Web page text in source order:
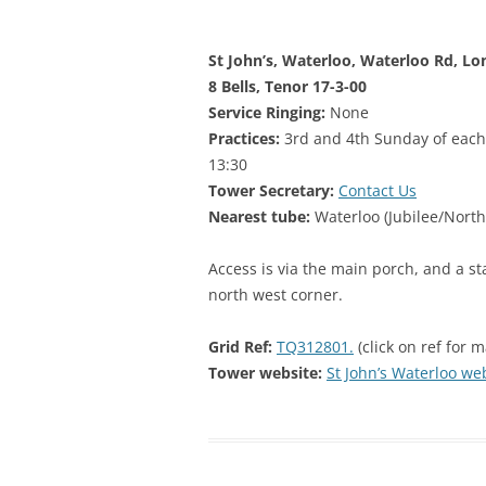
WALWORTH
St John’s, Waterloo, Waterloo Rd,
8 Bells, Tenor 17-3-00
Service Ringing: None
Practices: 3rd and 4th Sunday of
13:30
Tower Secretary: Contact Us
Nearest tube: Waterloo (Jubilee/
Access is via the main porch, and a
north west corner.
Grid Ref: TQ312801. (click on ref for
Tower website: St John’s Waterloo